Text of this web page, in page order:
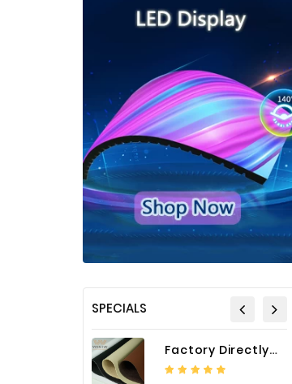
SPECIALS
Factory Directly Auto Upholstery Faux Nappa Vinyl Leather